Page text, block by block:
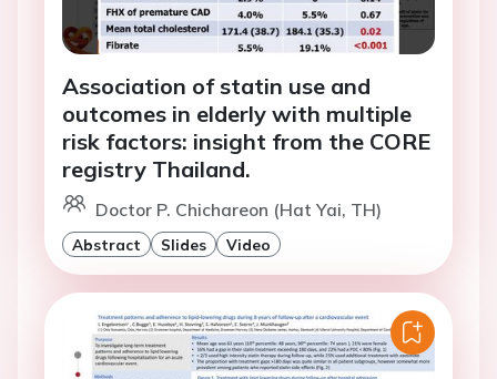
Association of statin use and
outcomes in elderly with multiple
risk factors: insight from the CORE
registry Thailand.
Doctor P. Chichareon (Hat Yai, TH)
Abstract Slides Video